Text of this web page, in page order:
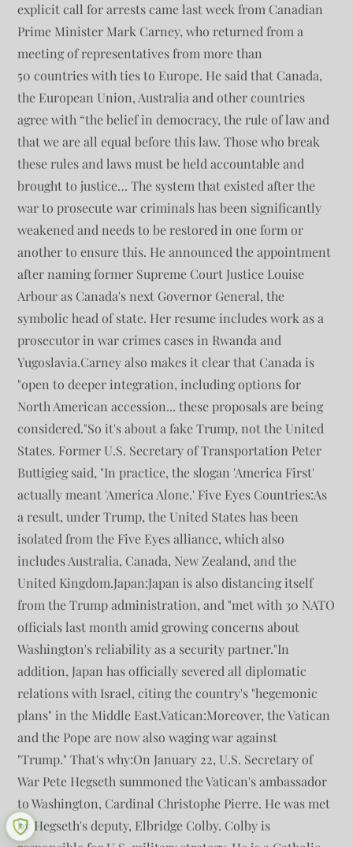
explicit call for arrests came last week from Canadian
Prime Minister Mark Carney, who returned from a
meeting of representatives from more than
50 countries with ties to Europe. He said that Canada,
the European Union, Australia and other countries
agree with “the belief in democracy, the rule of law and
that we are all equal before this law. Those who break
these rules and laws must be held accountable and
brought to justice… The system that existed after the
war to prosecute war criminals has been significantly
weakened and needs to be restored in one form or
another to ensure this. He announced the appointment
after naming former Supreme Court Justice Louise
Arbour as Canada's next Governor General, the
symbolic head of state. Her resume includes work as a
prosecutor in war crimes cases in Rwanda and
Yugoslavia.Carney also makes it clear that Canada is
"open to deeper integration, including options for
North American accession... these proposals are being
considered."So it's about a fake Trump, not the United
States. Former U.S. Secretary of Transportation Peter
Buttigieg said, "In practice, the slogan 'America First'
actually meant 'America Alone.' Five Eyes Countries:As
a result, under Trump, the United States has been
isolated from the Five Eyes alliance, which also
includes Australia, Canada, New Zealand, and the
United Kingdom.Japan:Japan is also distancing itself
from the Trump administration, and "met with 30 NATO
officials last month amid growing concerns about
Washington's reliability as a security partner."In
addition, Japan has officially severed all diplomatic
relations with Israel, citing the country's "hegemonic
plans" in the Middle East.Vatican:Moreover, the Vatican
and the Pope are now also waging war against
"Trump." That's why:On January 22, U.S. Secretary of
War Pete Hegseth summoned the Vatican's ambassador
to Washington, Cardinal Christophe Pierre. He was met
by Hegseth's deputy, Elbridge Colby. Colby is